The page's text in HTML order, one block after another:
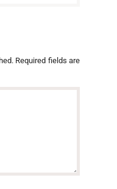
Required fields are